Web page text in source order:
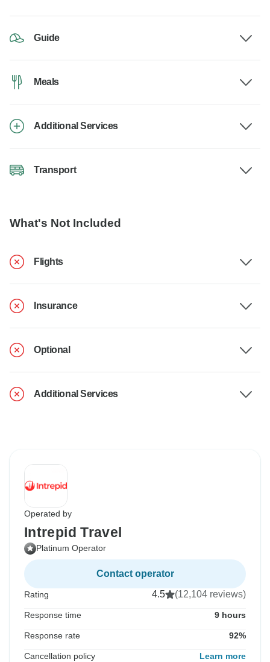
Guide
Meals
Additional Services
Transport
What's Not Included
Flights
Insurance
Optional
Additional Services
Operated by
Intrepid Travel
Platinum Operator
Contact operator
Rating 4.5 (12,104 reviews)
Response time 9 hours
Response rate 92%
Cancellation policy Learn more